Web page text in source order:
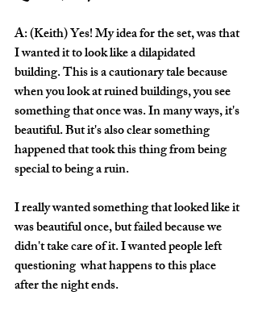
A: (Keith) Yes! My idea for the set, was that
I wanted it to look like a dilapidated
building. This is a cautionary tale because
when you look at ruined buildings, you see
something that once was. In many ways, it's
beautiful. But it's also clear something
happened that took this thing from being
special to being a ruin.
I really wanted something that looked like it
was beautiful once, but failed because we
didn't take care of it. I wanted people left
questioning  what happens to this place
after the night ends.